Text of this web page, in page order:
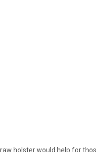
holster would help for